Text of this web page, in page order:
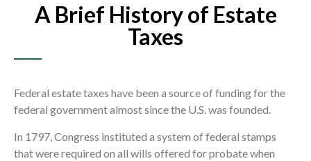
A Brief History of Estate
Taxes
Federal estate taxes have been a source of funding for the
federal government almost since the U.S. was founded.
In 1797, Congress instituted a system of federal stamps
that were required on all wills offered for probate when